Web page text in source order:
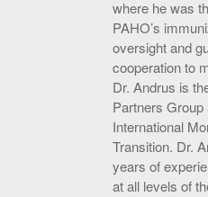
where he was
PAHO’s
oversight and
cooperation to
Dr. Andrus is
Partners
International
Transition. Dr.
years of
at all levels of